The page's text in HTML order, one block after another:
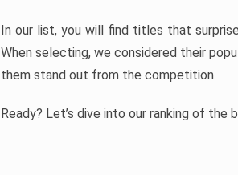
In our list, you will find titles that
When selecting, we considered their
them stand out from the competition.
Ready? Let’s dive into our ranking of the